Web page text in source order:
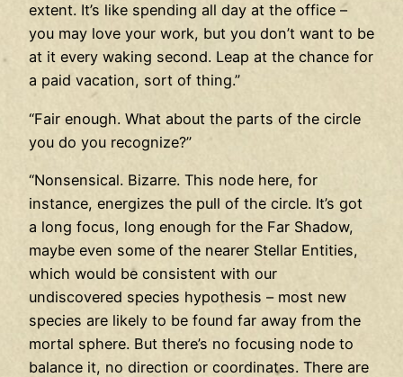
extent. It’s like spending all day at the office –
you may love your work, but you don’t want to be
at it every waking second. Leap at the chance for
a paid vacation, sort of thing.”
“Fair enough. What about the parts of the circle
you do you recognize?”
“Nonsensical. Bizarre. This node here, for
instance, energizes the pull of the circle. It’s got
a long focus, long enough for the Far Shadow,
maybe even some of the nearer Stellar Entities,
which would be consistent with our
undiscovered species hypothesis – most new
species are likely to be found far away from the
mortal sphere. But there’s no focusing node to
balance it, no direction or coordinates. There are